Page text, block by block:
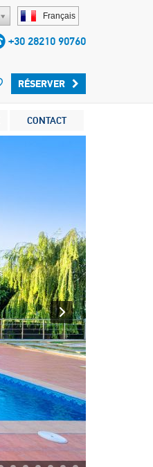
Français
+30 28210 90760
RÉSERVER
CONTACT